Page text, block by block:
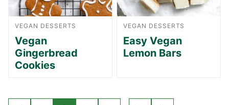
VEGAN DESSERTS
Vegan
Gingerbread
Cookies
VEGAN DESSERTS
Easy Vegan
Lemon Bars